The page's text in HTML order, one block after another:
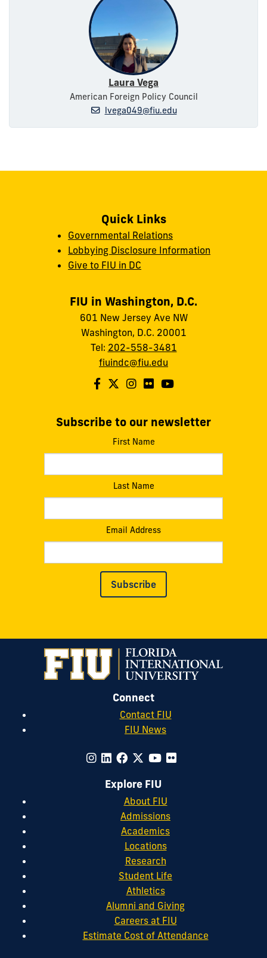
Laura Vega
American Foreign Policy Council
lvega049@fiu.edu
Quick Links
Governmental Relations
Lobbying Disclosure Information
Give to FIU in DC
FIU in Washington, D.C.
601 New Jersey Ave NW
Washington, D.C. 20001
Tel: 202-558-3481
fiuindc@fiu.edu
Subscribe to our newsletter
First Name
Last Name
Email Address
Subscribe
Connect
Contact FIU
FIU News
Explore FIU
About FIU
Admissions
Academics
Locations
Research
Student Life
Athletics
Alumni and Giving
Careers at FIU
Estimate Cost of Attendance